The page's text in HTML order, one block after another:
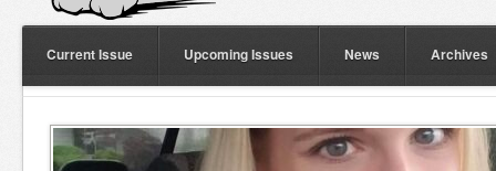
Current Issue Upcoming Issues News Archives